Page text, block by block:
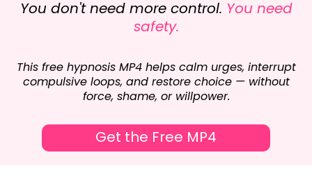
You don't need more control. You need
safety.
This free hypnosis MP4 helps calm urges, interrupt
compulsive loops, and restore choice — without
force, shame, or willpower.
Get the Free MP4